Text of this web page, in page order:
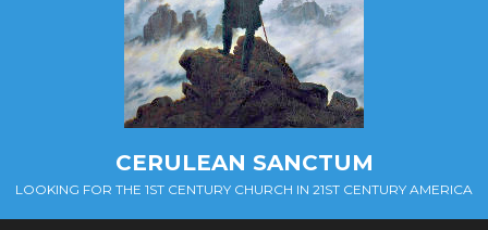
CERULEAN SANCTUM
LOOKING FOR THE 1ST CENTURY CHURCH IN 21ST CENTURY AMERICA